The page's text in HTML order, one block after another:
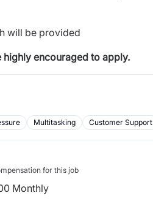
will be provided
highly encouraged to apply.
Multitasking Customer Support
for this job
Monthly